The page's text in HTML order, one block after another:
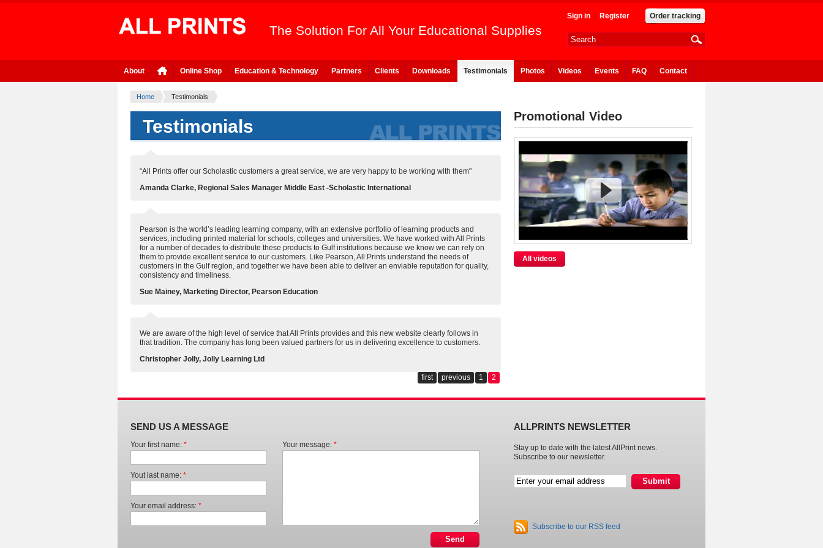
The Solution For All Your Educational Supplies
Sign in Register Order tracking
About Online Shop Education & Technology Partners Clients Downloads Testimonials Photos Videos Events FAQ Contact
Home Testimonials
Testimonials
“All Prints offer our Scholastic customers a great service, we are very happy to be working with them"
Amanda Clarke, Regional Sales Manager Middle East -Scholastic International
Pearson is the world’s leading learning company, with an extensive portfolio of learning products and
services, including printed material for schools, colleges and universities. We have worked with All Prints
for a number of decades to distribute these products to Gulf institutions because we know we can rely on
them to provide excellent service to our customers. Like Pearson, All Prints understand the needs of
customers in the Gulf region, and together we have been able to deliver an enviable reputation for quality,
consistency and timeliness.
Sue Mainey, Marketing Director, Pearson Education
We are aware of the high level of service that All Prints provides and this new website clearly follows in
that tradition. The company has long been valued partners for us in delivering excellence to customers.
Christopher Jolly, Jolly Learning Ltd
first previous 1 2
Promotional Video
All videos
SEND US A MESSAGE
Your message: *
Your first name: *
Yout last name: *
Your email address: *
ALLPRINTS NEWSLETTER
Stay up to date with the latest AllPrint news.
Subscribe to our newsletter.
Subscribe to our RSS feed